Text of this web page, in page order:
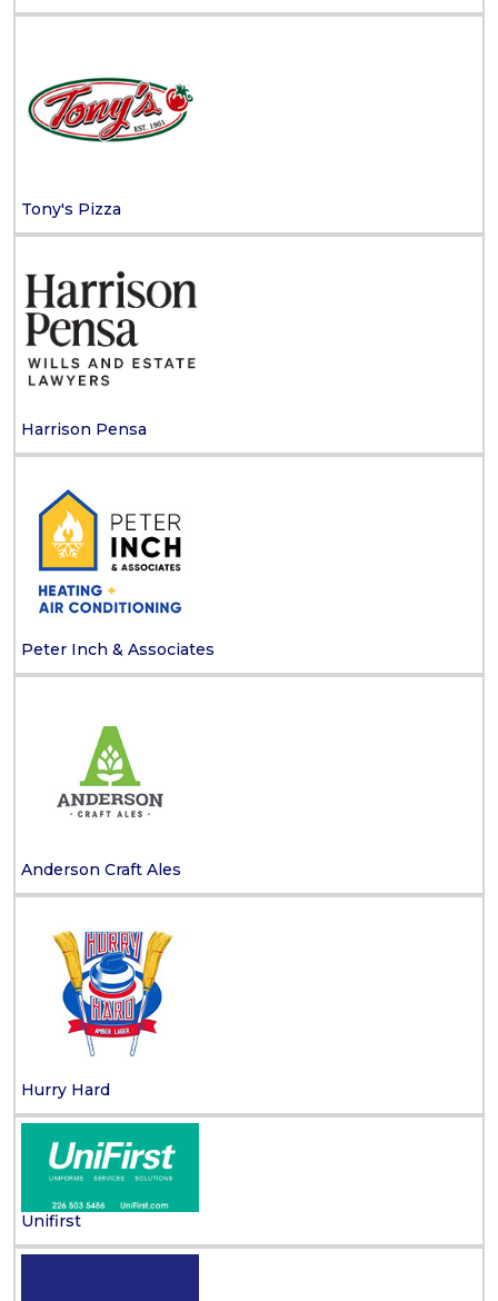
Tony's Pizza
Harrison Pensa
Peter Inch & Associates
Anderson Craft Ales
Hurry Hard
Unifirst